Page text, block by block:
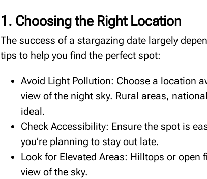
1. Choosing the Right Location
The success of a stargazing date largely
tips to help you find the perfect spot:
Avoid Light Pollution: Choose a location
view of the night sky. Rural areas,
ideal.
Check Accessibility: Ensure the spot is
you’re planning to stay out late.
Look for Elevated Areas: Hilltops or open
view of the sky.